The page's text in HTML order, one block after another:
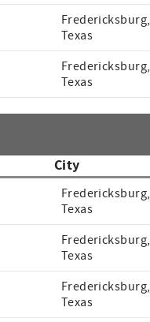
Fredericksburg,
Texas
Fredericksburg,
Texas
City
Fredericksburg,
Texas
Fredericksburg,
Texas
Fredericksburg,
Texas